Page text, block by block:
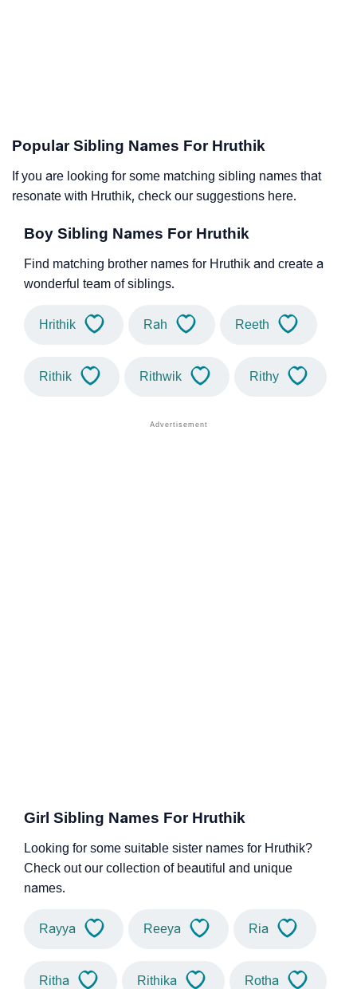
Popular Sibling Names For Hruthik
If you are looking for some matching sibling names that
resonate with Hruthik, check our suggestions here.
Boy Sibling Names For Hruthik
Find matching brother names for Hruthik and create a
wonderful team of siblings.
Hrithik Rah Reeth
Rithik Rithwik Rithy
Girl Sibling Names For Hruthik
Looking for some suitable sister names for Hruthik?
Check out our collection of beautiful and unique
names.
Rayya Reeya Ria
Ritha Rithika Rotha